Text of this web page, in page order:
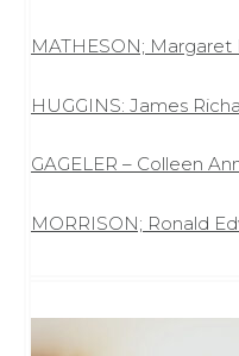
MATHESON;
HUGGINS: James
GAGELER – Colleen
MORRISON; Ronald